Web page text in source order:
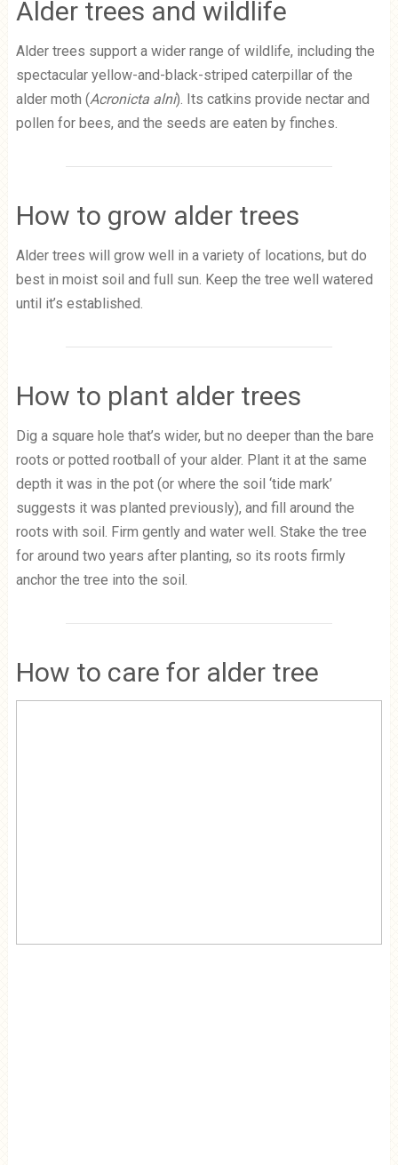
Alder trees and wildlife
Alder trees support a wider range of wildlife, including the
spectacular yellow-and-black-striped caterpillar of the
alder moth (Acronicta alni). Its catkins provide nectar and
pollen for bees, and the seeds are eaten by finches.
How to grow alder trees
Alder trees will grow well in a variety of locations, but do
best in moist soil and full sun. Keep the tree well watered
until it’s established.
How to plant alder trees
Dig a square hole that’s wider, but no deeper than the bare
roots or potted rootball of your alder. Plant it at the same
depth it was in the pot (or where the soil ‘tide mark’
suggests it was planted previously), and fill around the
roots with soil. Firm gently and water well. Stake the tree
for around two years after planting, so its roots firmly
anchor the tree into the soil.
How to care for alder tree